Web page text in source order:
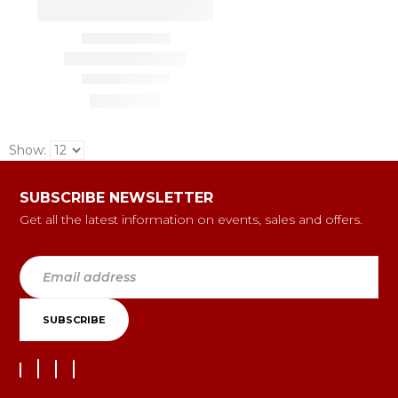
Show:
SUBSCRIBE NEWSLETTER
Get all the latest information on events, sales and offers.